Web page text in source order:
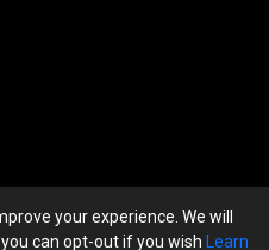
your experience. We will
can opt-out if you wish Learn